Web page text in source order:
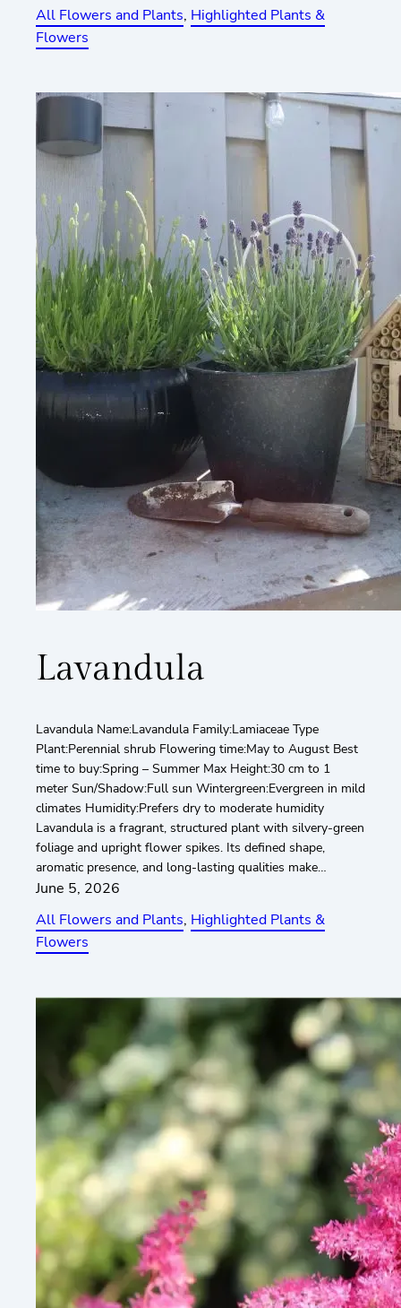
All Flowers and Plants, Highlighted Plants &
Flowers
Lavandula
Lavandula Name:Lavandula Family:Lamiaceae Type
Plant:Perennial shrub Flowering time:May to August Best
time to buy:Spring – Summer Max Height:30 cm to 1
meter Sun/Shadow:Full sun Wintergreen:Evergreen in mild
climates Humidity:Prefers dry to moderate humidity
Lavandula is a fragrant, structured plant with silvery-green
foliage and upright flower spikes. Its defined shape,
aromatic presence, and long-lasting qualities make…
June 5, 2026
All Flowers and Plants, Highlighted Plants &
Flowers